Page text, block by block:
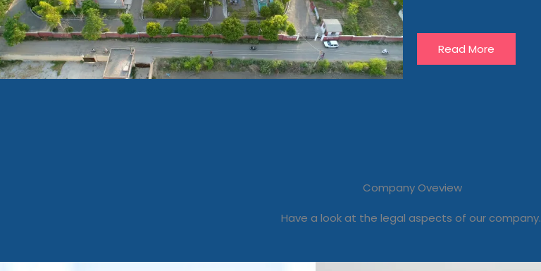
Read More
Company Oveview
Have a look at the legal aspects of our company.